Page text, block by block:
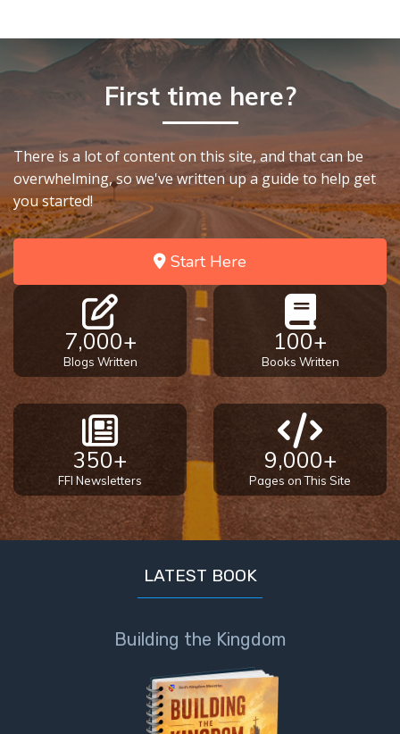
First time here?
There is a lot of content on this site, and that can be
overwhelming, so we've written up a guide to help get
you started!
Start Here
7,000+
Blogs Written
100+
Books Written
350+
FFI Newsletters
9,000+
Pages on This Site
LATEST BOOK
Building the Kingdom